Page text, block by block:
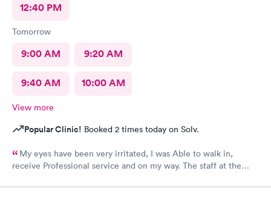
12:40 PM
Tomorrow
9:00 AM 9:20 AM
9:40 AM 10:00 AM
View more
Popular Clinic! Booked 2 times today on Solv.
My eyes have been very irritated, I was Able to walk in,
receive Professional service and on my way. The staff at the
Professional. This location has a Great Team. Thank You 🕊️♥️ I